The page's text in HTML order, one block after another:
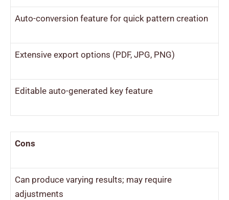
Auto-conversion feature for quick pattern creation
Extensive export options (PDF, JPG, PNG)
Editable auto-generated key feature
Cons
Can produce varying results; may require
adjustments